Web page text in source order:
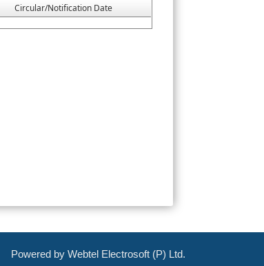
Circular/Notification Date
Powered by Webtel Electrosoft (P) Ltd.